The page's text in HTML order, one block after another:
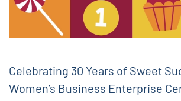
Celebrating 30 Years of Sweet
Women’s Business Enterprise